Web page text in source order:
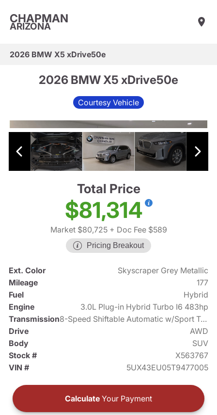
CHAPMAN
ARIZONA
2026 BMW X5 xDrive50e
2026 BMW X5 xDrive50e
Courtesy Vehicle
Total Price
$81,314
Market $80,725+ Doc Fee $589
Pricing Breakout
Ext. Color
Skyscraper Grey Metallic
Mileage
177
Fuel
Hybrid
Engine
3.0L Plug-in Hybrid Turbo I6 483hp
Transmission
8-Speed Shiftable Automatic w/Sport Transmission
Drive
AWD
Body
SUV
Stock #
X563767
VIN #
5UX43EU05T9477005
Calculate Your Payment